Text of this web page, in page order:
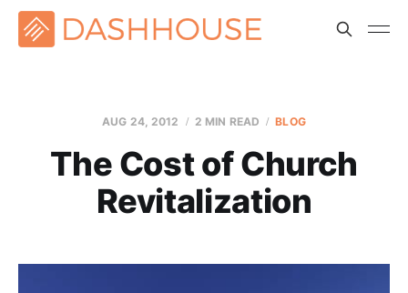
AUG 24, 2012 2 MIN READ BLOG
The Cost of Church
Revitalization